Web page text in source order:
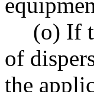
(o) If
of
the